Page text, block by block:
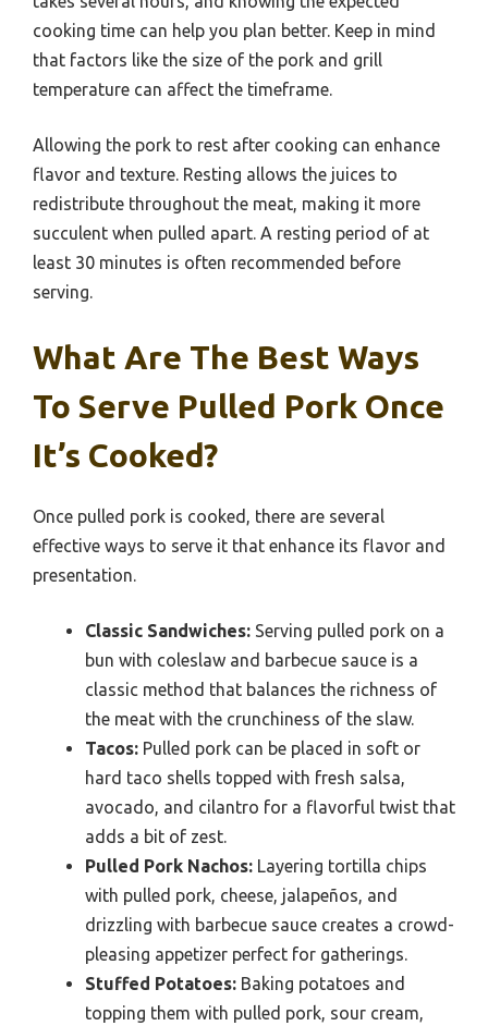
cooking time can help you plan better. Keep in mind
that factors like the size of the pork and grill
temperature can affect the timeframe.
Allowing the pork to rest after cooking can enhance
flavor and texture. Resting allows the juices to
redistribute throughout the meat, making it more
succulent when pulled apart. A resting period of at
least 30 minutes is often recommended before
serving.
What Are The Best Ways
To Serve Pulled Pork Once
It’s Cooked?
Once pulled pork is cooked, there are several
effective ways to serve it that enhance its flavor and
presentation.
Classic Sandwiches: Serving pulled pork on a
bun with coleslaw and barbecue sauce is a
classic method that balances the richness of
the meat with the crunchiness of the slaw.
Tacos: Pulled pork can be placed in soft or
hard taco shells topped with fresh salsa,
avocado, and cilantro for a flavorful twist that
adds a bit of zest.
Pulled Pork Nachos: Layering tortilla chips
with pulled pork, cheese, jalapeños, and
drizzling with barbecue sauce creates a crowd-
pleasing appetizer perfect for gatherings.
Stuffed Potatoes: Baking potatoes and
topping them with pulled pork, sour cream,